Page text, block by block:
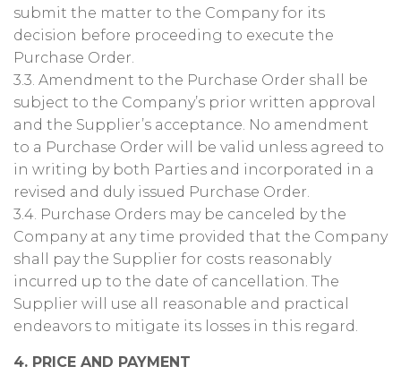
submit the matter to the Company for its
decision before proceeding to execute the
Purchase Order.
3.3. Amendment to the Purchase Order shall be
subject to the Company’s prior written approval
and the Supplier’s acceptance. No amendment
to a Purchase Order will be valid unless agreed to
in writing by both Parties and incorporated in a
revised and duly issued Purchase Order.
3.4. Purchase Orders may be canceled by the
Company at any time provided that the Company
shall pay the Supplier for costs reasonably
incurred up to the date of cancellation. The
Supplier will use all reasonable and practical
endeavors to mitigate its losses in this regard.
4. PRICE AND PAYMENT